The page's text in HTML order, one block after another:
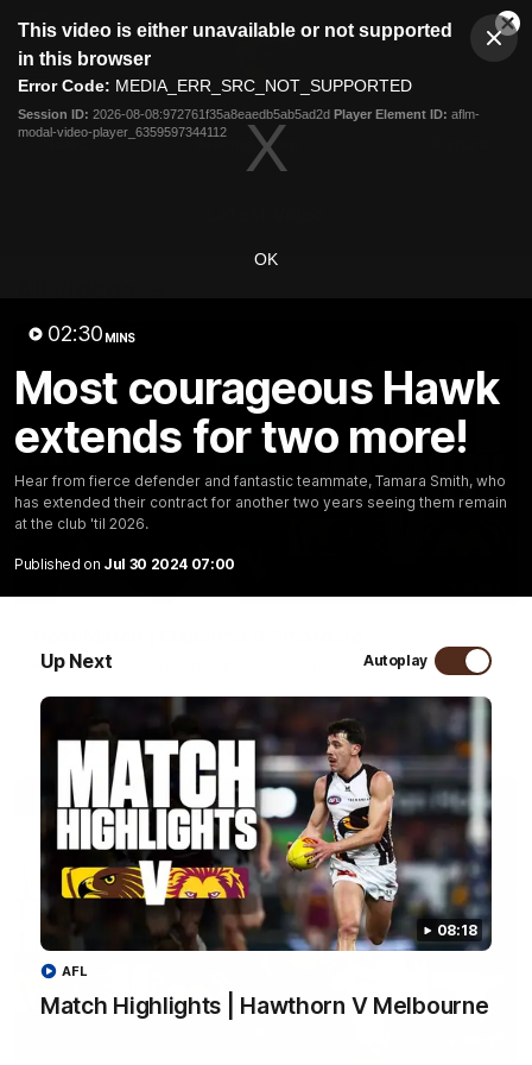
modal
This video is either unavailable or not supported
in this browser
Error Code: MEDIA_ERR_SRC_NOT_SUPPORTED
Session ID: 2026-08-08:972761f35a8eaedb5ab5ad2d Player Element ID: aflm-
modal-video-player_6359597344112
OK
02:30 MINS
Most courageous Hawk
extends for two more!
Hear from fierce defender and fantastic teammate, Tamara Smith, who
has extended their contract for another two years seeing them remain
at the club 'til 2026.
Published on Jul 30 2024 07:00
Up Next Autoplay
08:18
Match Highlights | Hawthorn V Melbourne
AFL
Club
Logo
Menu
Logo
Membership
Hear from Massimo after the disappointing loss to the Lions.
AFL